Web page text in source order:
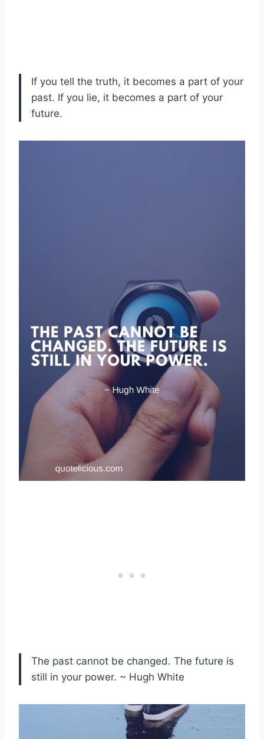
If you tell the truth, it becomes a part of your
past. If you lie, it becomes a part of your
future.
The past cannot be changed. The future is
still in your power. ~ Hugh White